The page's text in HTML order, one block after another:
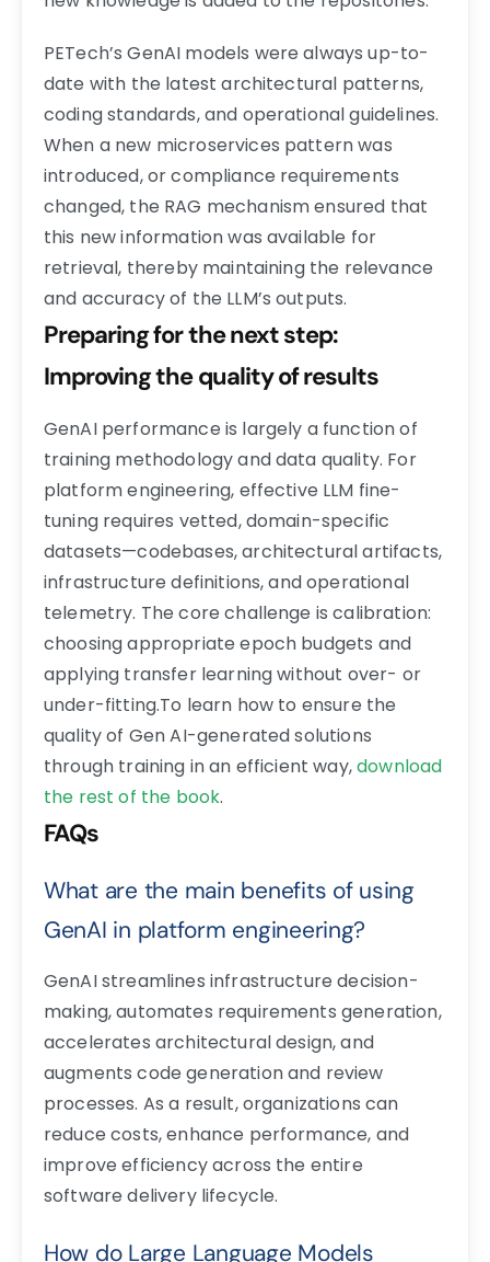
PETech’s GenAI models were always up-to-
date with the latest architectural patterns,
coding standards, and operational guidelines.
When a new microservices pattern was
introduced, or compliance requirements
changed, the RAG mechanism ensured that
this new information was available for
retrieval, thereby maintaining the relevance
and accuracy of the LLM’s outputs.
Preparing for the next step:
Improving the quality of results
GenAI performance is largely a function of
training methodology and data quality. For
platform engineering, effective LLM fine-
tuning requires vetted, domain-specific
datasets—codebases, architectural artifacts,
infrastructure definitions, and operational
telemetry. The core challenge is calibration:
choosing appropriate epoch budgets and
applying transfer learning without over- or
under-fitting.To learn how to ensure the
quality of Gen AI-generated solutions
through training in an efficient way,download
the rest of the book.
FAQs
What are the main benefits of using
GenAI in platform engineering?
GenAI streamlines infrastructure decision-
making, automates requirements generation,
accelerates architectural design, and
augments code generation and review
processes. As a result, organizations can
reduce costs, enhance performance, and
improve efficiency across the entire
software delivery lifecycle.
How do Large Language Models